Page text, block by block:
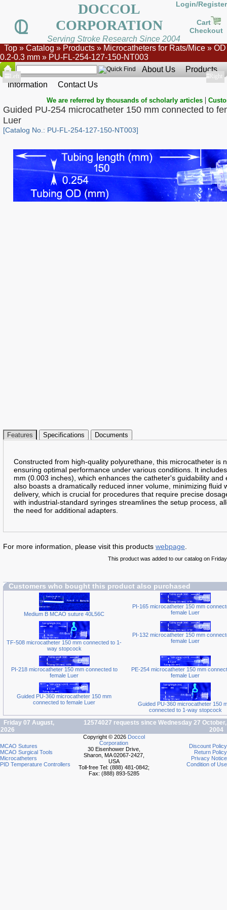
DOCCOL
CORPORATION
Login/Register
Cart
Checkout
Serving Stroke Research Since 2004
Top » Catalog » Products » Microcatheters for Rats/Mice » OD
0.2-0.3 mm » PU-FL-254-127-150-NT003
About Us
Products
Information
Contact Us
Show
Left Show
Right
We are referred by thousands of scholarly articles |
Guided PU-254 microcatheter 150 mm connected to
Luer
[Catalog No.: PU-FL-254-127-150-NT003]
Features Specifications Documents
Constructed from high-quality polyurethane, this microcatheter is
ensuring optimal performance under various conditions. It
mm (0.003 inches), which enhances the catheter's guidability
also boasts a dramatically reduced inner volume, minimizing fluid
delivery, which is crucial for procedures that require precise
with industrial-standard syringes streamlines the setup process,
the need for additional adapters.
For more information, please visit this products webpage
This product was added to our catalog on
Customers who bought this product also purchased
Medium B MCAO suture 40L56C
PI-165 microcatheter 150 mm
female Luer
TF-508 microcatheter 150 mm connected to 1-
way stopcock
PI-132 microcatheter 150 mm
female Luer
PI-218 microcatheter 150 mm connected to
female Luer
PE-254 microcatheter 150 mm
female Luer
Guided PU-360 microcatheter 150 mm
connected to female Luer
Guided PU-360 microcatheter 150
connected to 1-way stopcock
Friday 07 August,
2026
12574027 requests since Wednesday 27 October,
2004
MCAO Sutures
MCAO Surgical Tools
Microcatheters
PID Temperature Controllers
Copyright © 2026 Doccol
Corporation
30 Eisenhower Drive,
Sharon, MA 02067-2427,
USA
Toll-free Tel: (888) 481-0842;
Fax: (888) 893-5285
Discount Policy
Return Policy
Privacy Notice
Condition of Use